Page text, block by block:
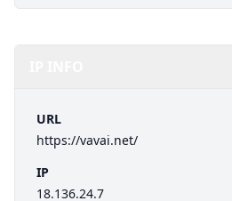
URL
https://vavai.net/
IP
18.136.24.7